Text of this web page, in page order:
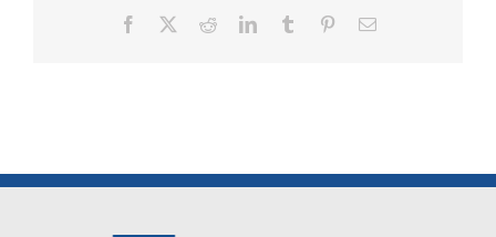
Facebook RedditLinkedInTumblr PinterestEmail